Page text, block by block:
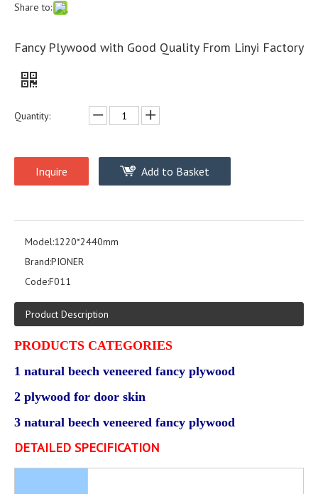
Share to:
Fancy Plywood with Good Quality From Linyi Factory
Quantity:
Inquire Add to Basket
Model:1220*2440mm
Brand:PIONER
Code:F011
Product Description
PRODUCTS CATEGORIES
1 natural beech veneered fancy plywood
2 plywood for door skin
3 natural beech veneered fancy plywood
DETAILED SPECIFICATION